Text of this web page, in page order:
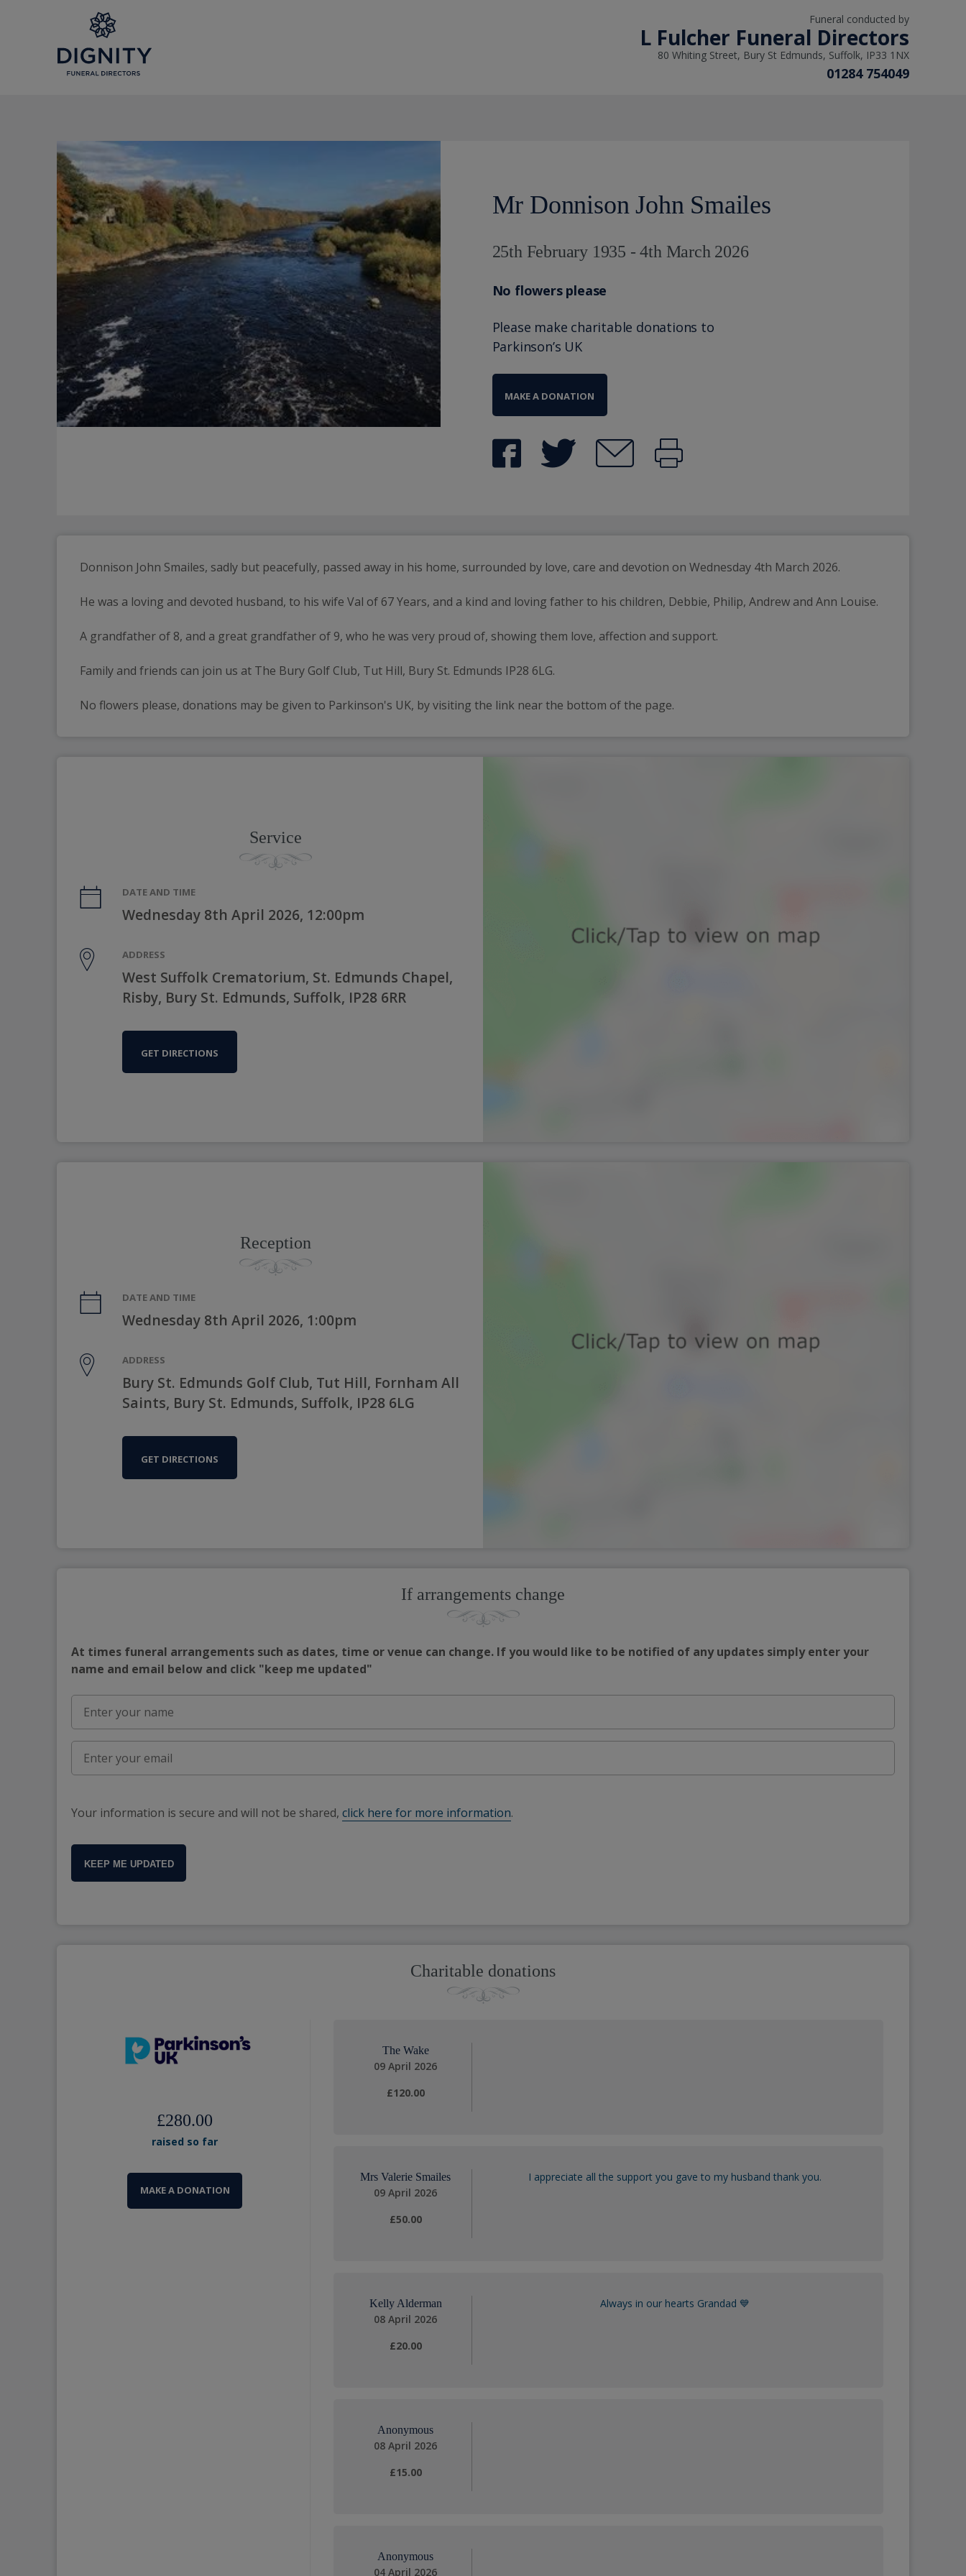
Funeral conducted by
L Fulcher Funeral Directors
80 Whiting Street, Bury St Edmunds, Suffolk, IP33 1NX
01284 754049
Mr Donnison John Smailes
25th February 1935 - 4th March 2026
No flowers please
Please make charitable donations to
Parkinson’s UK
MAKE A DONATION
Donnison John Smailes, sadly but peacefully, passed away in his home, surrounded by love, care and devotion on Wednesday 4th March 2026.
He was a loving and devoted husband, to his wife Val of 67 Years, and a kind and loving father to his children, Debbie, Philip, Andrew and Ann Louise.
A grandfather of 8, and a great grandfather of 9, who he was very proud of, showing them love, affection and support.
Family and friends can join us at The Bury Golf Club, Tut Hill, Bury St. Edmunds IP28 6LG.
No flowers please, donations may be given to Parkinson's UK, by visiting the link near the bottom of the page.
Service
DATE AND TIME
Wednesday 8th April 2026, 12:00pm
ADDRESS
West Suffolk Crematorium, St. Edmunds Chapel,
Risby, Bury St. Edmunds, Suffolk, IP28 6RR
GET DIRECTIONS
Reception
DATE AND TIME
Wednesday 8th April 2026, 1:00pm
ADDRESS
Bury St. Edmunds Golf Club, Tut Hill, Fornham All
Saints, Bury St. Edmunds, Suffolk, IP28 6LG
GET DIRECTIONS
If arrangements change
At times funeral arrangements such as dates, time or venue can change. If you would like to be notified of any updates simply enter your
name and email below and click "keep me updated"
Your information is secure and will not be shared, click here for more information.
KEEP ME UPDATED
Charitable donations
£280.00
raised so far
MAKE A DONATION
The Wake
09 April 2026
£120.00
Mrs Valerie Smailes
09 April 2026
£50.00
I appreciate all the support you gave to my husband thank you.
Kelly Alderman
08 April 2026
£20.00
Always in our hearts Grandad 💙
Anonymous
08 April 2026
£15.00
Anonymous
04 April 2026